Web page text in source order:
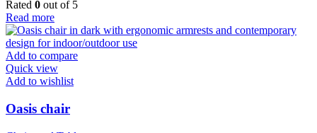
Rated 0 out of 5
Read more
Add to compare
Quick view
Add to wishlist
Oasis chair